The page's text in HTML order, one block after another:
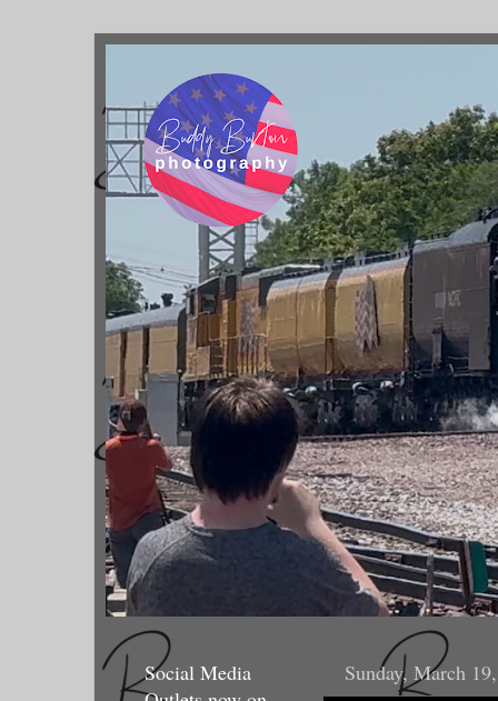
Sunday, March
Social Media